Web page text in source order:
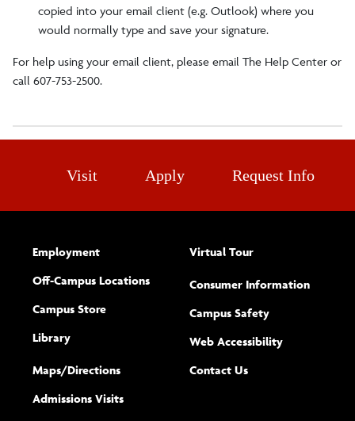
copied into your email client (e.g. Outlook) where you
would normally type and save your signature.
For help using your email client, please email The Help Center or
call 607-753-2500.
Visit Apply Request Info
Employment
Off-Campus Locations
Campus Store
Library
Maps/​Directions
Admissions Visits
Virtual Tour
Consumer Information
Campus Safety
Web Accessibility(opens new
Complete
Contact Usform